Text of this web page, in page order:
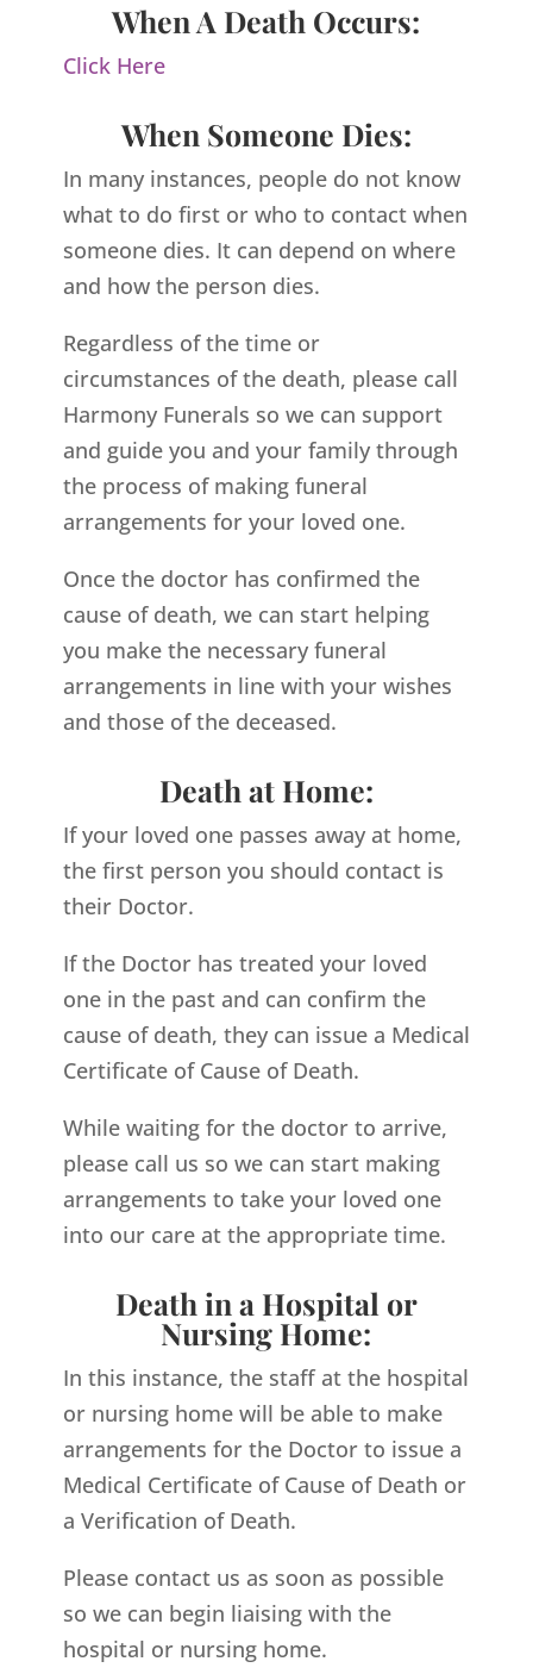
When A Death Occurs:
Click Here
When Someone Dies:
In many instances, people do not know
what to do first or who to contact when
someone dies. It can depend on where
and how the person dies.
Regardless of the time or
circumstances of the death, please call
Harmony Funerals so we can support
and guide you and your family through
the process of making funeral
arrangements for your loved one.
Once the doctor has confirmed the
cause of death, we can start helping
you make the necessary funeral
arrangements in line with your wishes
and those of the deceased.
Death at Home:
If your loved one passes away at home,
the first person you should contact is
their Doctor.
If the Doctor has treated your loved
one in the past and can confirm the
cause of death, they can issue a Medical
Certificate of Cause of Death.
While waiting for the doctor to arrive,
please call us so we can start making
arrangements to take your loved one
into our care at the appropriate time.
Death in a Hospital or
Nursing Home:
In this instance, the staff at the hospital
or nursing home will be able to make
arrangements for the Doctor to issue a
Medical Certificate of Cause of Death or
a Verification of Death.
Please contact us as soon as possible
so we can begin liaising with the
hospital or nursing home.